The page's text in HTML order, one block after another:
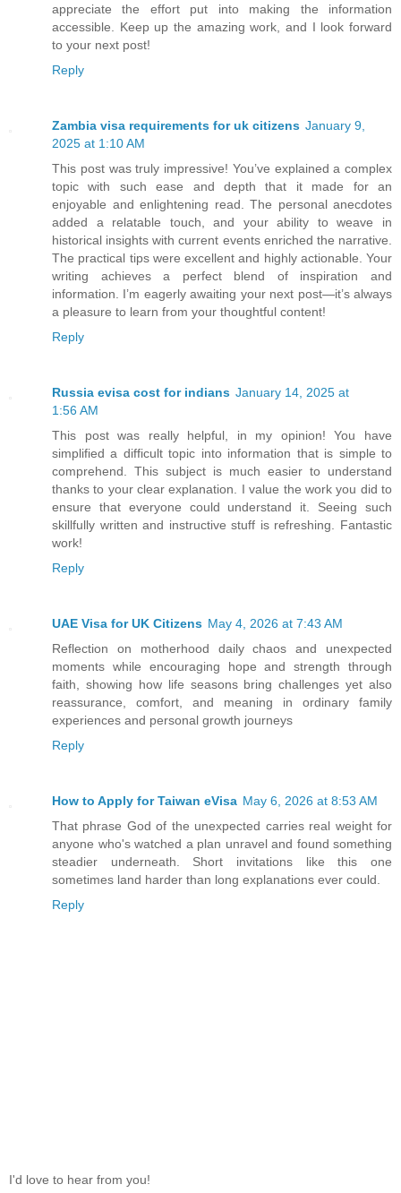
appreciate the effort put into making the information
accessible. Keep up the amazing work, and I look forward
to your next post!
Reply
Zambia visa requirements for uk citizens January 9,
2025 at 1:10 AM
This post was truly impressive! You’ve explained a complex
topic with such ease and depth that it made for an
enjoyable and enlightening read. The personal anecdotes
added a relatable touch, and your ability to weave in
historical insights with current events enriched the narrative.
The practical tips were excellent and highly actionable. Your
writing achieves a perfect blend of inspiration and
information. I’m eagerly awaiting your next post—it’s always
a pleasure to learn from your thoughtful content!
Reply
Russia evisa cost for indians January 14, 2025 at
1:56 AM
This post was really helpful, in my opinion! You have
simplified a difficult topic into information that is simple to
comprehend. This subject is much easier to understand
thanks to your clear explanation. I value the work you did to
ensure that everyone could understand it. Seeing such
skillfully written and instructive stuff is refreshing. Fantastic
work!
Reply
UAE Visa for UK Citizens May 4, 2026 at 7:43 AM
Reflection on motherhood daily chaos and unexpected
moments while encouraging hope and strength through
faith, showing how life seasons bring challenges yet also
reassurance, comfort, and meaning in ordinary family
experiences and personal growth journeys
Reply
How to Apply for Taiwan eVisa May 6, 2026 at 8:53 AM
That phrase God of the unexpected carries real weight for
anyone who's watched a plan unravel and found something
steadier underneath. Short invitations like this one
sometimes land harder than long explanations ever could.
Reply
I'd love to hear from you!